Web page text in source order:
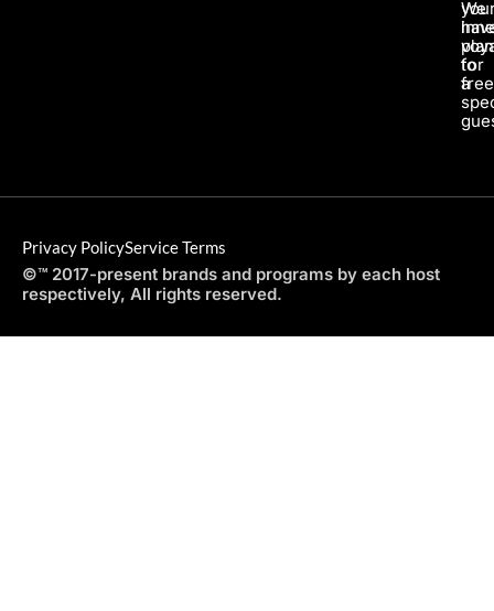
We
for
a
to
Privacy PolicyService Terms
©™ 2017-present brands and programs by each host
respectively, All rights reserved.